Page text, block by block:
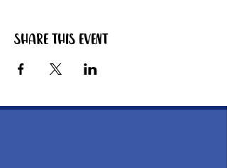
Share this event